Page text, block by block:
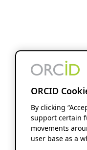
ORCID
By clicking
support certain
movements
user base as a